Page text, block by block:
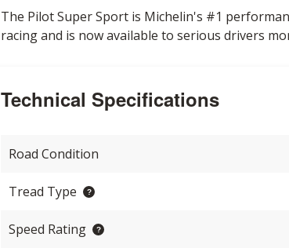
The Pilot Super Sport is Michelin's #1
racing and is now available to serious drivers
Technical Specifications
Road Condition
Tread Type
Speed Rating